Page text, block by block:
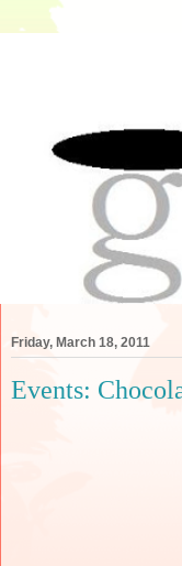
Friday, March 18, 2011
Events: